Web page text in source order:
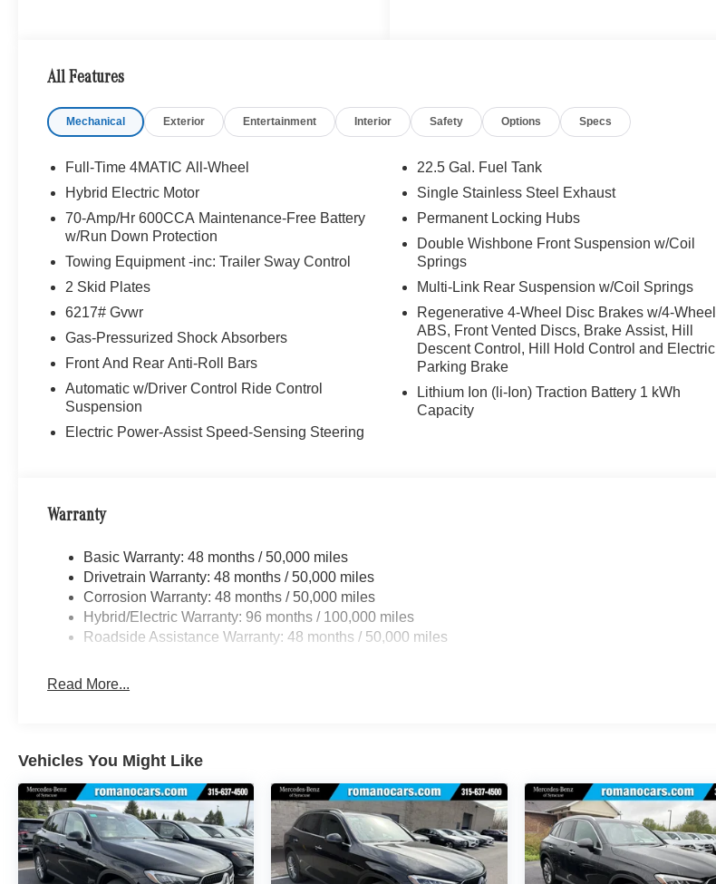
All Features
Mechanical Exterior Entertainment Interior Safety Options Specs
Full-Time 4MATIC All-Wheel
Hybrid Electric Motor
70-Amp/Hr 600CCA Maintenance-Free Battery
w/Run Down Protection
Towing Equipment -inc: Trailer Sway Control
2 Skid Plates
6217# Gvwr
Gas-Pressurized Shock Absorbers
Front And Rear Anti-Roll Bars
Automatic w/Driver Control Ride Control
Suspension
Electric Power-Assist Speed-Sensing Steering
22.5 Gal. Fuel Tank
Single Stainless Steel Exhaust
Permanent Locking Hubs
Double Wishbone Front Suspension w/Coil
Springs
Multi-Link Rear Suspension w/Coil Springs
Regenerative 4-Wheel Disc Brakes w/4-Wheel
ABS, Front Vented Discs, Brake Assist, Hill
Descent Control, Hill Hold Control and Electric
Parking Brake
Lithium Ion (li-Ion) Traction Battery 1 kWh
Capacity
Warranty
Basic Warranty: 48 months / 50,000 miles
Drivetrain Warranty: 48 months / 50,000 miles
Corrosion Warranty: 48 months / 50,000 miles
Hybrid/Electric Warranty: 96 months / 100,000 miles
Roadside Assistance Warranty: 48 months / 50,000 miles
Read More...
Vehicles You Might Like